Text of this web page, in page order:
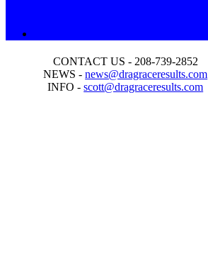
CONTACT US - 208-739-2852
NEWS -news@dragraceresults.com
INFO -scott@dragraceresults.com